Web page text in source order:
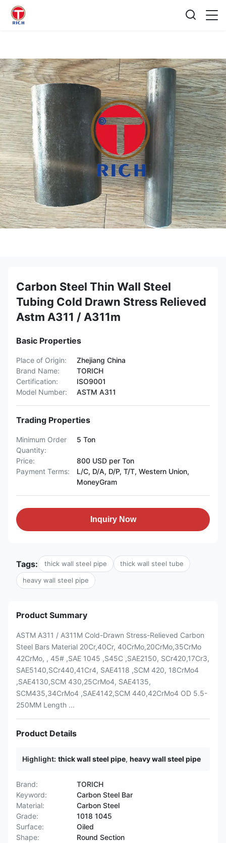
Carbon Steel Thin Wall Steel
Tubing Cold Drawn Stress Relieved
Astm A311 / A311m
Basic Properties
Place of Origin:
Zhejiang China
Brand Name:
TORICH
Certification:
ISO9001
Model Number:
ASTM A311
Trading Properties
Minimum Order
Quantity:
5 Ton
Price:
800 USD per Ton
Payment Terms:
L/C, D/A, D/P, T/T, Western Union,
MoneyGram
Inquiry Now
Tags: thick wall steel pipe thick wall steel tube
heavy wall steel pipe
Product Summary
ASTM A311 / A311M Cold-Drawn Stress-Relieved Carbon
Steel Bars Material 20Cr,40Cr, 40CrMo,20CrMo,35CrMo
42CrMo, , 45# ,SAE 1045 ,S45C ,SAE2150, SCr420,17Cr3,
SAE5140,SCr440,41Cr4, SAE4118 ,SCM 420, 18CrMo4
,SAE4130,SCM 430,25CrMo4, SAE4135,
SCM435,34CrMo4 ,SAE4142,SCM 440,42CrMo4 OD 5.5-
250MM Length ...
Product Details
Highlight: thick wall steel pipe, heavy wall steel pipe
Brand:
TORICH
Keyword:
Carbon Steel Bar
Material:
Carbon Steel
Grade:
1018 1045
Surface:
Oiled
Shape:
Round Section